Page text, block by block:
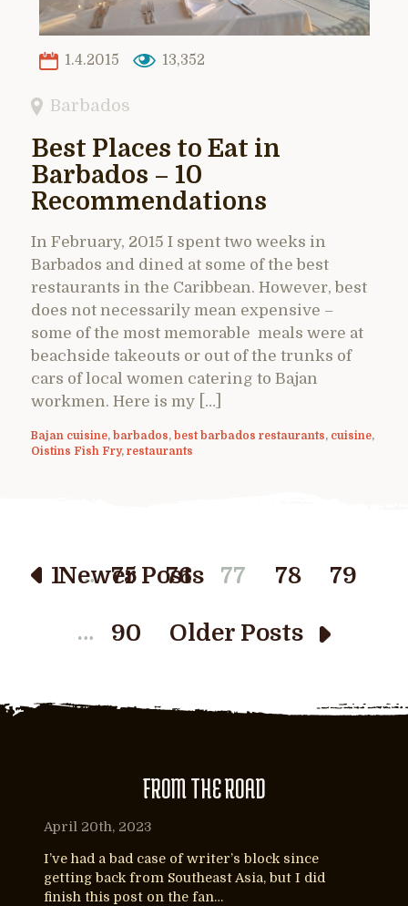
1.4.2015 13,352
Barbados
Best Places to Eat in
Barbados – 10
Recommendations
In February, 2015 I spent two weeks in
Barbados and dined at some of the best
restaurants in the Caribbean. However, best
does not necessarily mean expensive –
some of the most memorable meals were at
beachside takeouts or out of the trunks of
cars of local women catering to Bajan
workmen. Here is my […]
Bajan cuisine, barbados, best barbados restaurants, cuisine,
Oistins Fish Fry, restaurants
Newer Posts
1 … 75 76 77 78 79
… 90 Older Posts
FROM THE ROAD
April 20th, 2023
I’ve had a bad case of writer’s block since
getting back from Southeast Asia, but I did
finish this post on the fan…